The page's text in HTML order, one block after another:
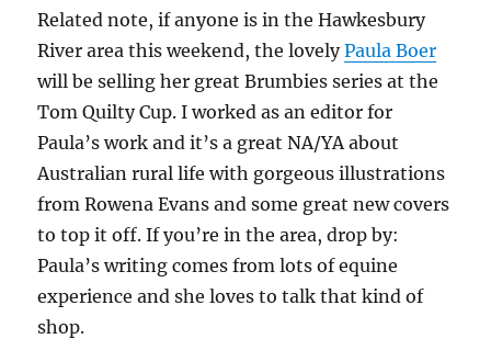
Related note, if anyone is in the Hawkesbury
River area this weekend, the lovelyPaula Boer
will be selling her great Brumbies series at the
Tom Quilty Cup. I worked as an editor for
Paula’s work and it’s a great NA/YA about
Australian rural life with gorgeous illustrations
from Rowena Evans and some great new covers
to top it off. If you’re in the area, drop by:
Paula’s writing comes from lots of equine
experience and she loves to talk that kind of
shop.